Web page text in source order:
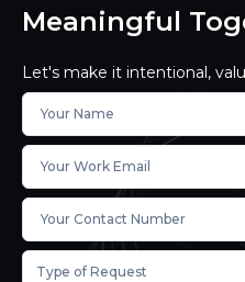
Meaningful
Let's make it intentional,
Type of Request